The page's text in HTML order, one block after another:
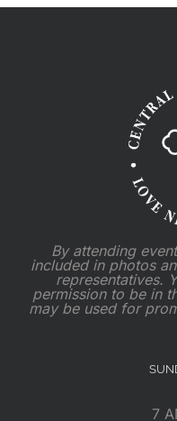
By attending
included in photos
representatives.
permission to be in
may be used for
7